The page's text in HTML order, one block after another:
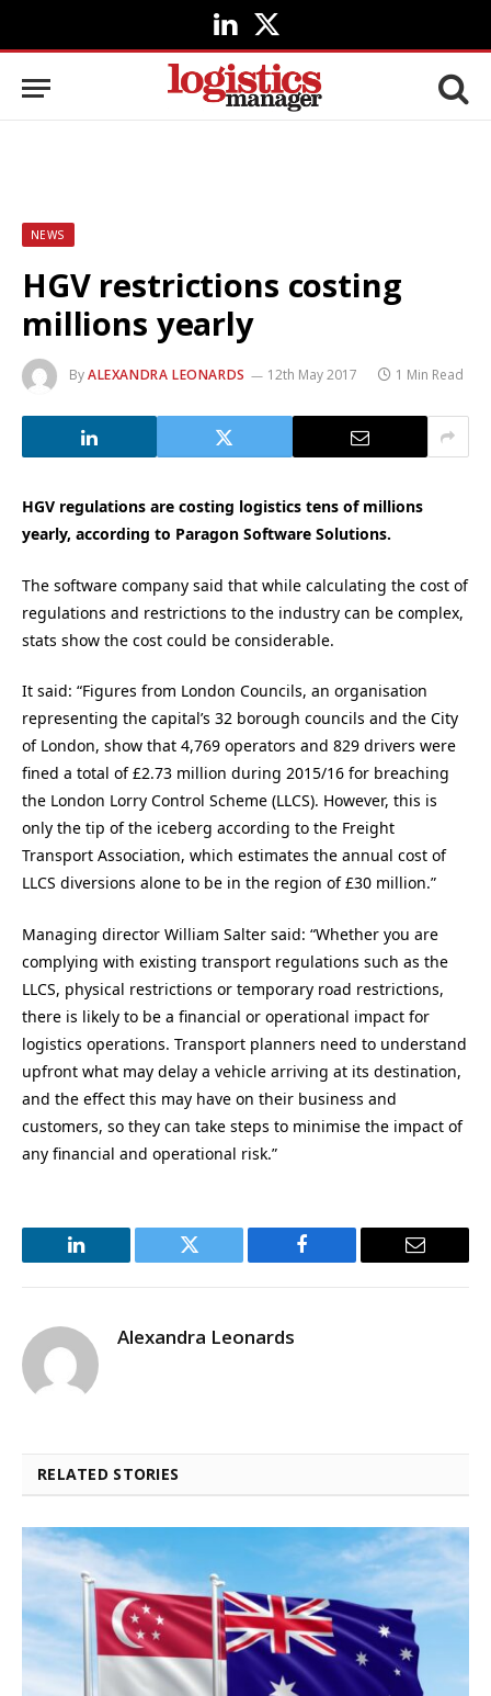
LinkedIn
X
(Twitter)
NEWS
HGV restrictions costing
millions yearly
ByALEXANDRA LEONARDS 12th May 2017 1 Min Read
HGV regulations are costing logistics tens of millions
yearly, according to Paragon Software Solutions.
The software company said that while calculating the cost of
regulations and restrictions to the industry can be complex,
stats show the cost could be considerable.
It said: “Figures from London Councils, an organisation
representing the capital’s 32 borough councils and the City
of London, show that 4,769 operators and 829 drivers were
fined a total of £2.73 million during 2015/16 for breaching
the London Lorry Control Scheme (LLCS). However, this is
only the tip of the iceberg according to the Freight
Transport Association, which estimates the annual cost of
LLCS diversions alone to be in the region of £30 million.”
Managing director William Salter said: “Whether you are
complying with existing transport regulations such as the
LLCS, physical restrictions or temporary road restrictions,
there is likely to be a financial or operational impact for
logistics operations. Transport planners need to understand
upfront what may delay a vehicle arriving at its destination,
and the effect this may have on their business and
customers, so they can take steps to minimise the impact of
any financial and operational risk.”
LinkedIn Twitter Facebook Email
Alexandra Leonards
RELATED STORIES